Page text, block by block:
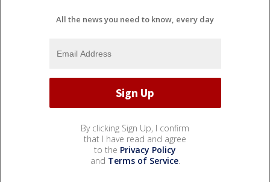
All the news you need to know, every day
By clicking Sign Up, I confirm
that I have read and agree
to the Privacy Policy
and Terms of Service.